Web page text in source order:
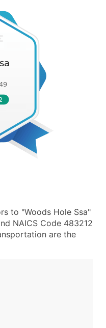
to "Woods Hole Ssa"
NAICS Code 483212
are the